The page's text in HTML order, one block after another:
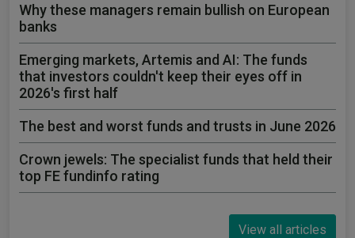
Why these managers remain bullish on European
banks
Emerging markets, Artemis and AI: The funds
that investors couldn't keep their eyes off in
2026's first half
The best and worst funds and trusts in June 2026
Crown jewels: The specialist funds that held their
top FE fundinfo rating
View all articles